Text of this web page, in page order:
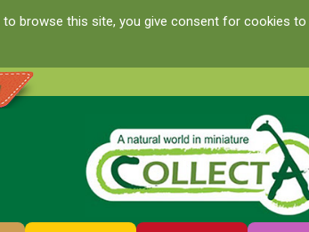
browse this site, you give consent for cookies to